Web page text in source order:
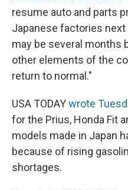
resume auto and parts
Japanese factories
may be several months
other elements of the
return to normal."
USA TODAYwrote
for the Prius, Honda Fit
models made in Japan
because of rising
shortages.